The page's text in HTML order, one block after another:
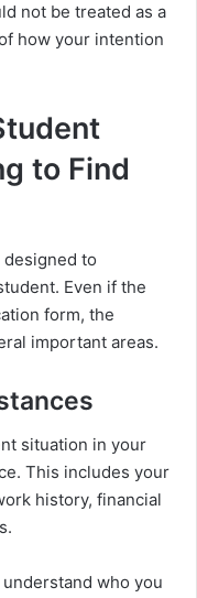
not be treated as a
how your intention
to Find
to
Even if the
form, the
important areas.
situation in your
This includes your
history, financial
who you